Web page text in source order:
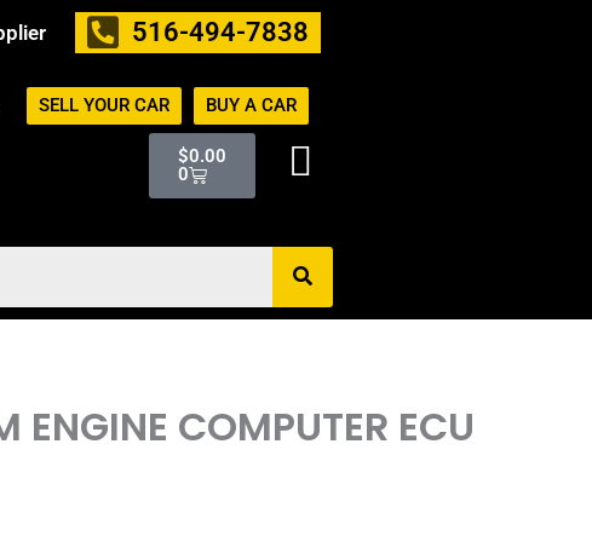
516-494-7838
SELL YOUR CAR BUY A CAR
$0.00
0
Cart
COMPUTER ECU